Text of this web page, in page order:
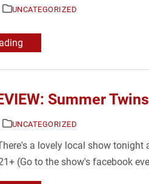
UNCATEGORIZED
Summer
UNCATEGORIZED
a lovely local show
(Go to the show's facebook